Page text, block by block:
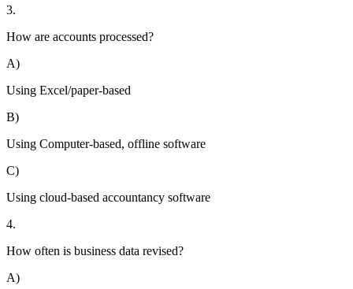
3.
How are accounts processed?
A)
Using Excel/paper-based
B)
Using Computer-based, offline software
C)
Using cloud-based accountancy software
4.
How often is business data revised?
A)